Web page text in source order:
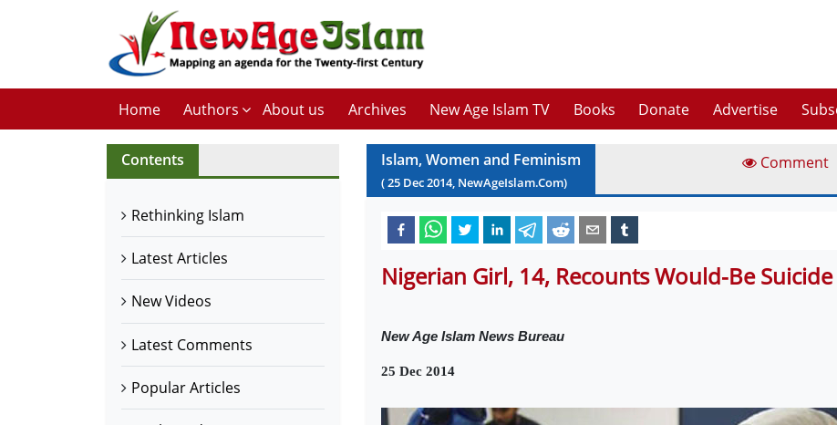
Home Authors About us Archives New Age Islam TV Books Donate Advertise
Contents
Rethinking Islam
Latest Articles
New Videos
Latest Comments
Popular Articles
Islam, Women and Feminism
(25 Dec2014, NewAgeIslam.Com)
Comment
Nigerian Girl, 14, Recounts Would-Be
New Age Islam News Bureau
25 Dec 2014